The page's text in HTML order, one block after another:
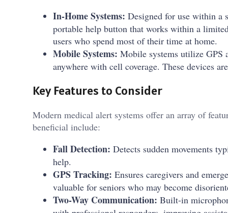
In-Home Systems: Designed for use within a
portable help button that works within a
users who spend most of their time at home.
Mobile Systems: Mobile systems utilize
anywhere with cell coverage. These devices
Key Features to Consider
Modern medical alert systems offer an array of
beneficial include:
Fall Detection: Detects sudden movements
help.
GPS Tracking: Ensures caregivers and
valuable for seniors who may become
Two-Way Communication: Built-in